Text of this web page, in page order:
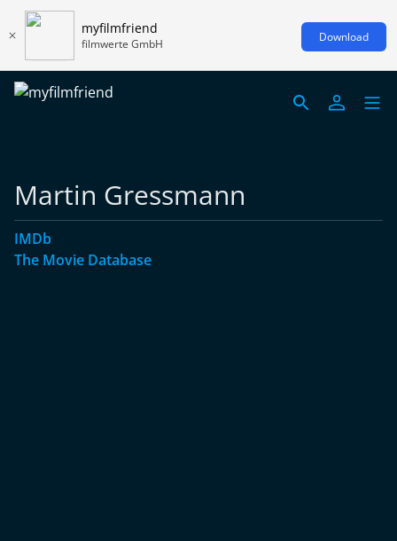
myfilmfriend
filmwerte GmbH Download
Martin Gressmann
IMDb
The Movie Database